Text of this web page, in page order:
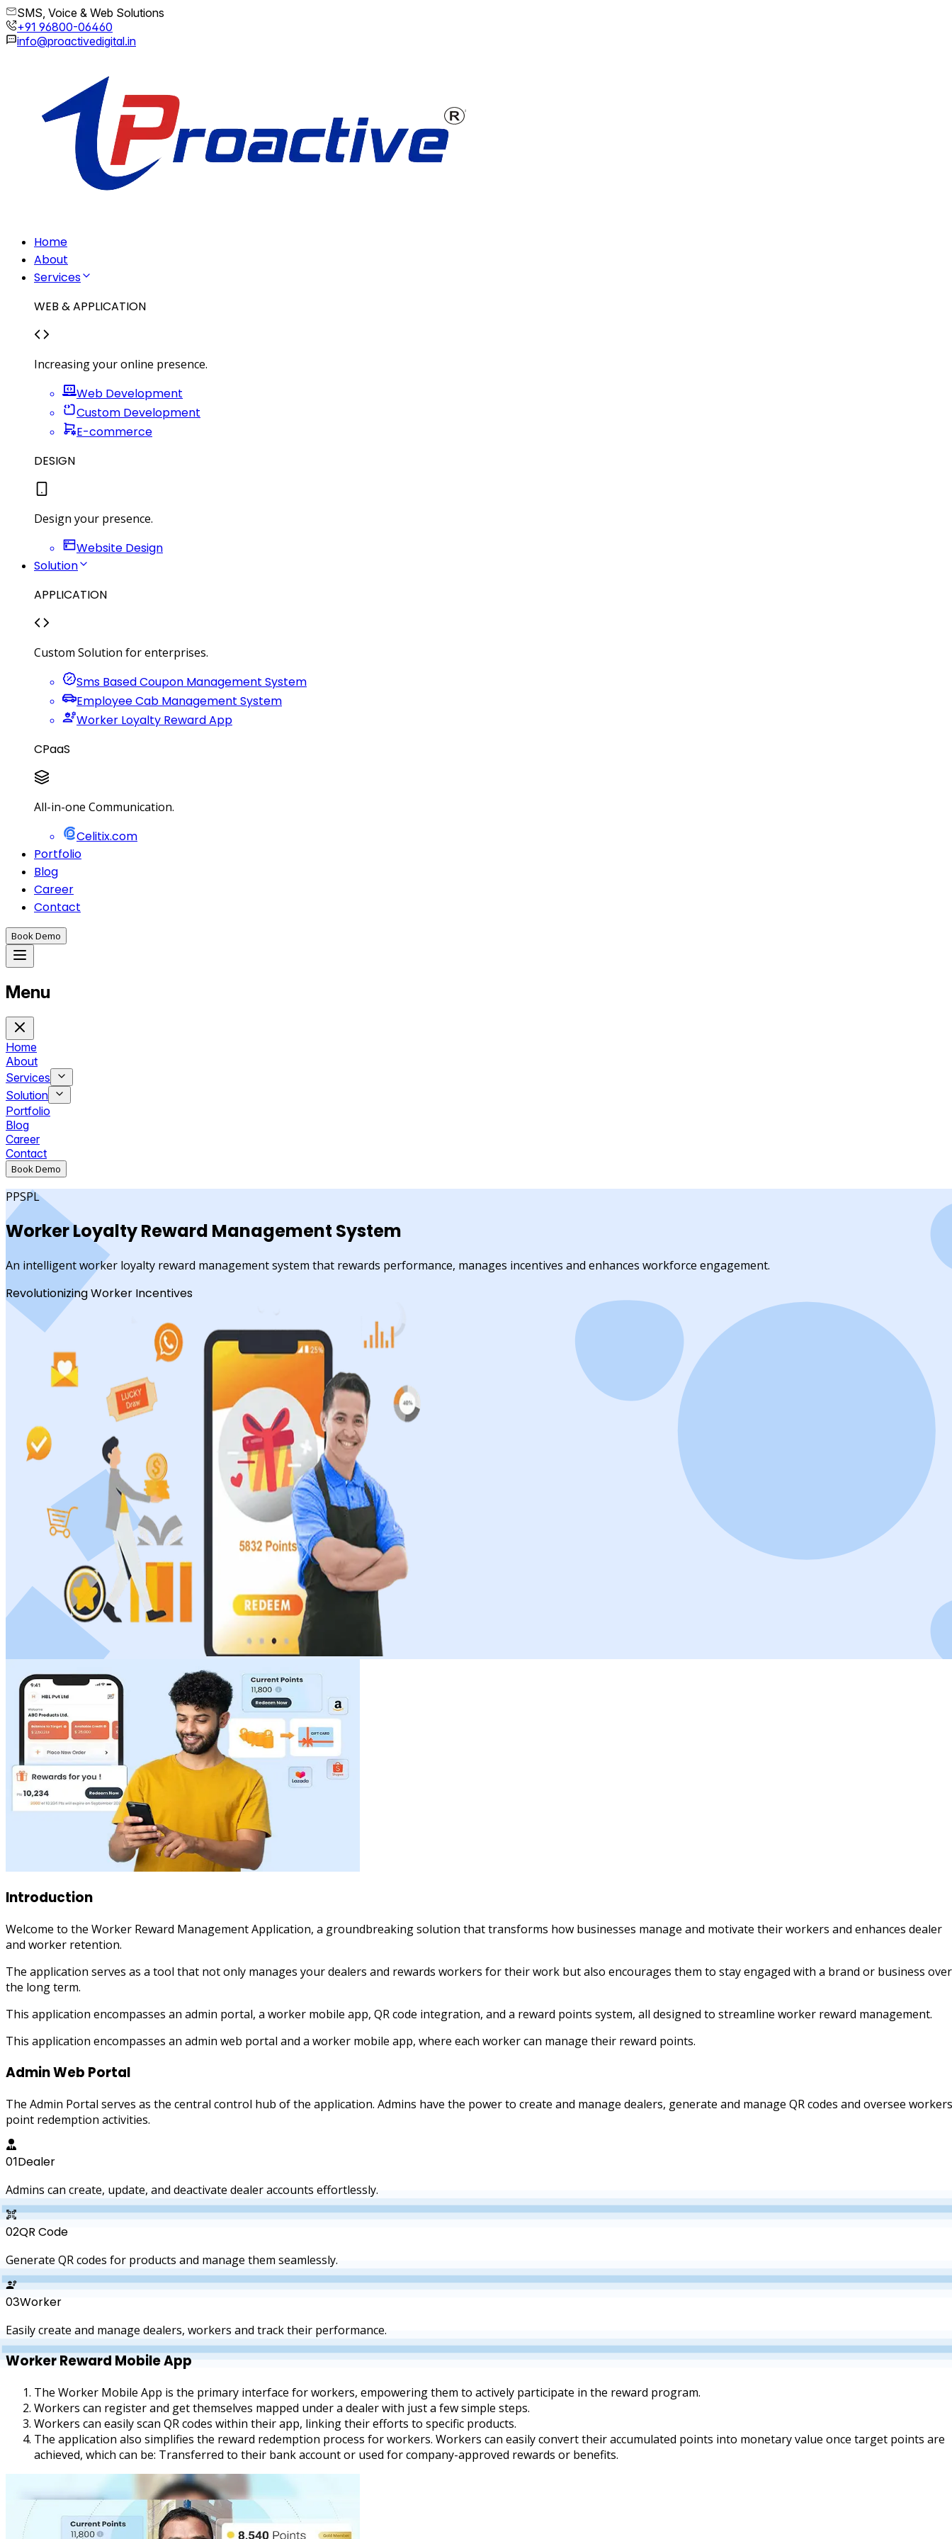
SMS, Voice & Web Solutions
+91 96800-06460
info@proactivedigital.in
Home
About
Services
WEB & APPLICATION
Increasing your online presence.
Web Development
Custom Development
E-commerce
DESIGN
Design your presence.
Website Design
Solution
APPLICATION
Custom Solution for enterprises.
Sms Based Coupon Management System
Employee Cab Management System
Worker Loyalty Reward App
CPaaS
All-in-one Communication.
Celitix.com
Portfolio
Blog
Career
Contact
Book Demo
Menu
Home
About
Services
Solution
Portfolio
Blog
Career
Contact
Book Demo
PPSPL
WorkerLoyalty Reward Management System
An intelligent worker loyalty reward management system that rewards performance, manages incentives and enhances workforce engagement.
Revolutionizing Worker Incentives
Introduction
Welcome to the Worker Reward Management Application, a groundbreaking solution that transforms how businesses manage and motivate their workers and enhances dealer
and worker retention.
The application serves as a tool that not only manages your dealers and rewards workers for their work but also encourages them to stay engaged with a brand or business over
the long term.
This application encompasses an admin portal, a worker mobile app, QR code integration, and a reward points system, all designed to streamline worker reward management.
This application encompasses an admin web portal and a worker mobile app, where each worker can manage their reward points.
Admin Web Portal
The Admin Portal serves as the central control hub of the application. Admins have the power to create and manage dealers, generate and manage QR codes and oversee
point redemption activities.
01Dealer
Admins can create, update, and deactivate dealer accounts effortlessly.
02QR Code
Generate QR codes for products and manage them seamlessly.
03Worker
Easily create and manage dealers, workers and track their performance.
Worker Reward Mobile App
The Worker Mobile App is the primary interface for workers, empowering them to actively participate in the reward program.
Workers can register and get themselves mapped under a dealer with just a few simple steps.
Workers can easily scan QR codes within their app, linking their efforts to specific products.
The application also simplifies the reward redemption process for workers. Workers can easily convert their accumulated points into monetary value once target points are
achieved, which can be: Transferred to their bank account or used for company-approved rewards or benefits.